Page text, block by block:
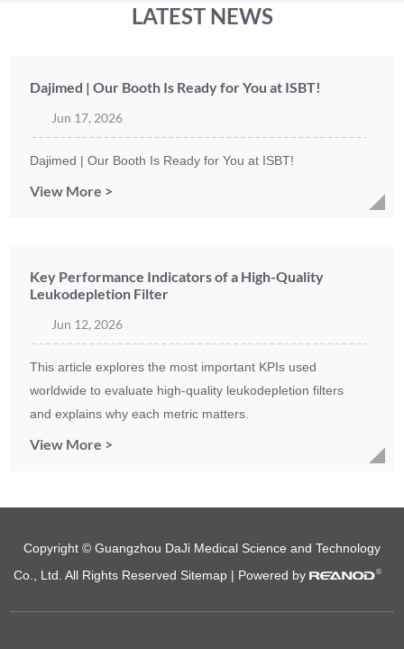
LATEST NEWS
Dajimed | Our Booth Is Ready for You at ISBT!
Jun 17, 2026
Dajimed | Our Booth Is Ready for You at ISBT!
View More >
Key Performance Indicators of a High-Quality
Leukodepletion Filter
Jun 12, 2026
This article explores the most important KPIs used
worldwide to evaluate high-quality leukodepletion filters
and explains why each metric matters.
View More >
Copyright © Guangzhou DaJi Medical Science and Technology
Co., Ltd. All Rights Reserved Sitemap | Powered by